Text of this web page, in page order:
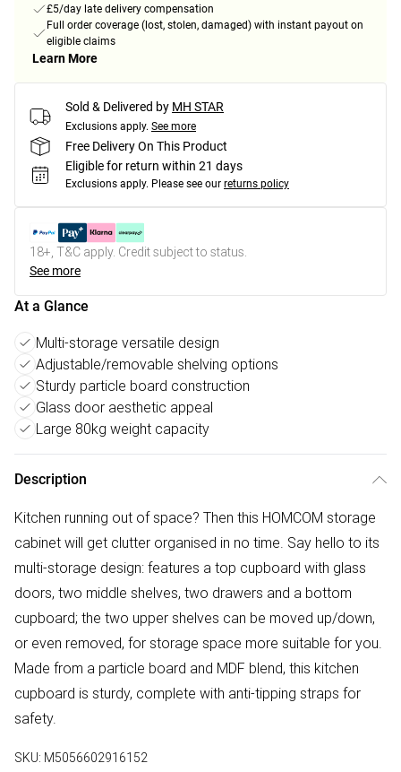
£5/day late delivery compensation
Full order coverage (lost, stolen, damaged) with instant payout on
eligible claims
Learn More
Sold & Delivered by MH STAR
Exclusions apply. See more
Free Delivery On This Product
Eligible for return within 21 days
Exclusions apply. Please see our returns policy
18+, T&C apply. Credit subject to status.
See more
At a Glance
Multi-storage versatile design
Adjustable/removable shelving options
Sturdy particle board construction
Glass door aesthetic appeal
Large 80kg weight capacity
Description
Kitchen running out of space? Then this HOMCOM storage
cabinet will get clutter organised in no time. Say hello to its
multi-storage design: features a top cupboard with glass
doors, two middle shelves, two drawers and a bottom
cupboard; the two upper shelves can be moved up/down,
or even removed, for storage space more suitable for you.
Made from a particle board and MDF blend, this kitchen
cupboard is sturdy, complete with anti-tipping straps for
safety.
SKU: M5056602916152